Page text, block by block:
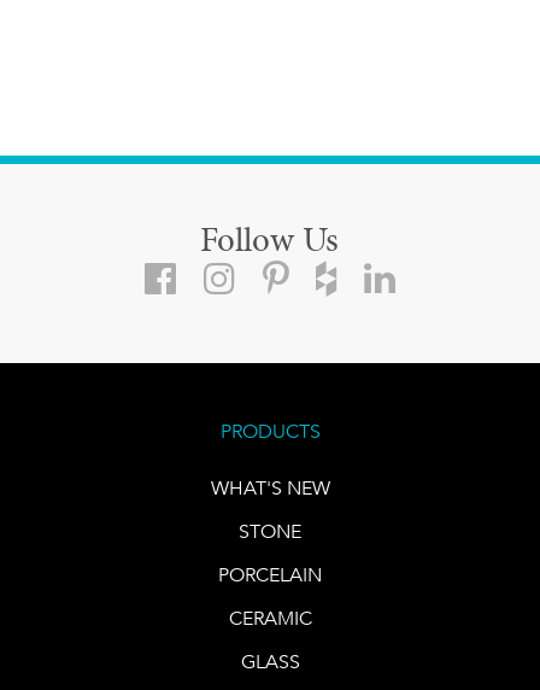
Follow Us
PRODUCTS
WHAT'S NEW
STONE
PORCELAIN
CERAMIC
GLASS